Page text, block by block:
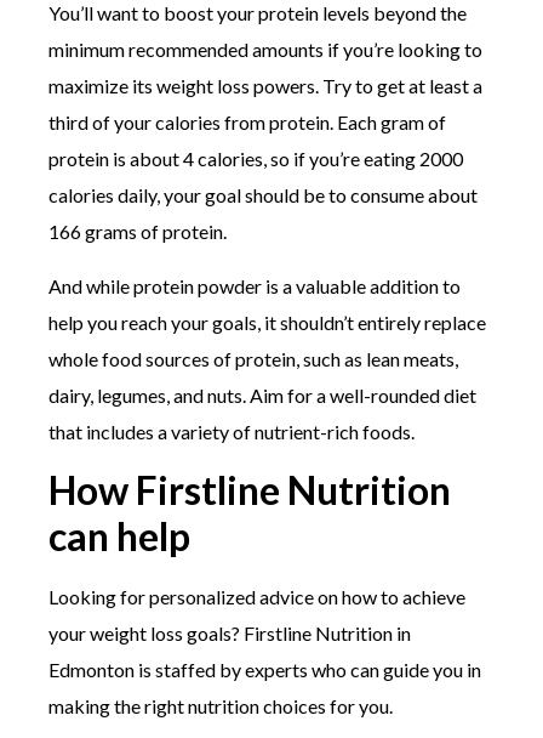
You’ll want to boost your protein levels beyond the
minimum recommended amounts if you’re looking to
maximize its weight loss powers. Try to get at least a
third of your calories from protein. Each gram of
protein is about 4 calories, so if you’re eating 2000
calories daily, your goal should be to consume about
166 grams of protein.
And while protein powder is a valuable addition to
help you reach your goals, it shouldn’t entirely replace
whole food sources of protein, such as lean meats,
dairy, legumes, and nuts. Aim for a well-rounded diet
that includes a variety of nutrient-rich foods.
How Firstline Nutrition
can help
Looking for personalized advice on how to achieve
your weight loss goals? Firstline Nutrition in
Edmonton is staffed by experts who can guide you in
making the right nutrition choices for you.